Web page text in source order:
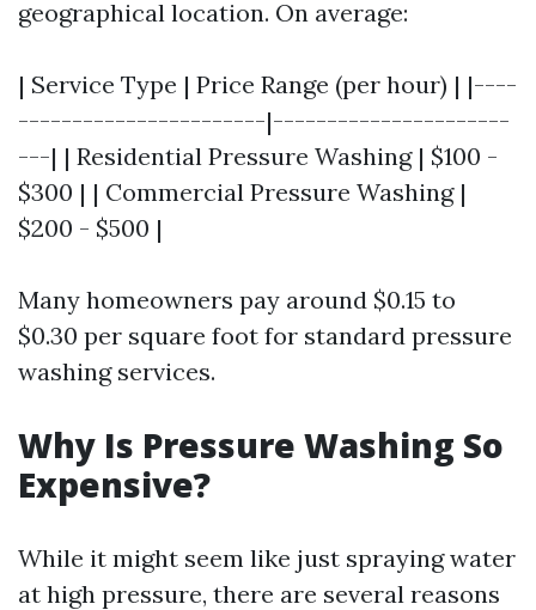
geographical location. On average:
| Service Type | Price Range (per hour) | |----
-----------------------|----------------------
---| | Residential Pressure Washing | $100 -
$300 | | Commercial Pressure Washing |
$200 - $500 |
Many homeowners pay around $0.15 to
$0.30 per square foot for standard pressure
washing services.
Why Is Pressure Washing So
Expensive?
While it might seem like just spraying water
at high pressure, there are several reasons